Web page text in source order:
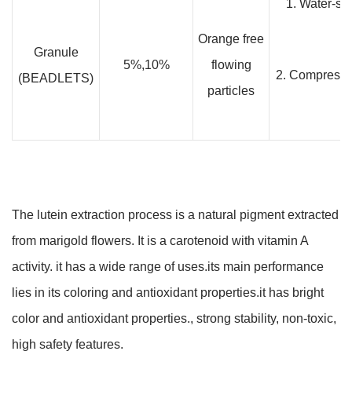
Granule
(BEADLETS)
5%,10%
Orange free
flowing
particles
1. Water-
2.
The lutein extraction process is a natural pigment extracted
from marigold flowers. It is a carotenoid with vitamin A
activity. it has a wide range of uses.its main performance
lies in its coloring and antioxidant properties.it has bright
color and antioxidant properties., strong stability, non-toxic,
high safety features.